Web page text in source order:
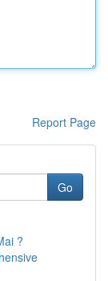
Report Page
Go
?